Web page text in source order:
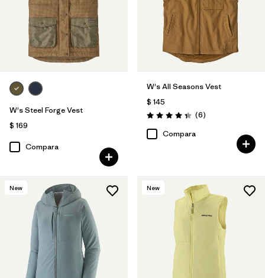
W's Steel Forge Vest
$ 169
Compara
W's All Seasons Vest
$ 145
Valoración: 4.3 / 5
(6Comentarios
)
Compara
New New